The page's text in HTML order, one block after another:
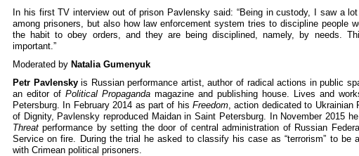
In his first TV interview out of prison Pavlensky said: “Being in custody, I saw a
among prisoners, but also how law enforcement system tries to discipline people
the habit to obey orders, and they are being disciplined, namely, by needs.
important.”
Moderated by Natalia Gumenyuk
Petr Pavlenskyis Russian performance artist, author of radical actions in public
an editor of Political Propaganda magazine and publishing house. Lives and
Petersburg. In February 2014 as part of hisFreedom, action dedicated to Ukrainian
of Dignity, Pavlensky reproduced Maidan in Saint Petersburg. In November 2015
Threat performance by setting the door of central administration of Russian
Service on fire. During the trial he asked to classify his case as “terrorism” to be
with Crimean political prisoners.